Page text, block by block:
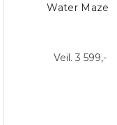
Water Maze
Veil. 3 599,-